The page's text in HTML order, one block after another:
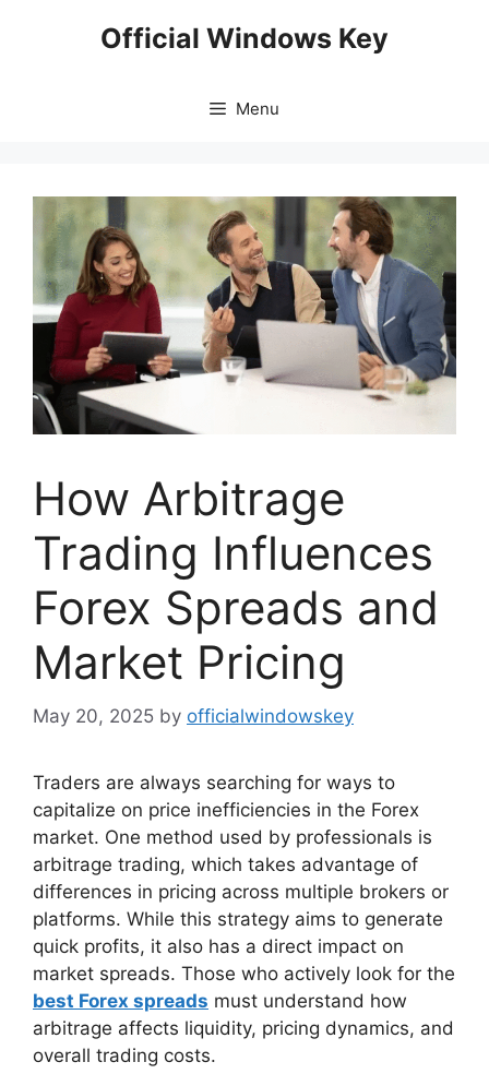
Official Windows Key
Menu
How Arbitrage
Trading Influences
Forex Spreads and
Market Pricing
May 20, 2025 by officialwindowskey
Traders are always searching for ways to
capitalize on price inefficiencies in the Forex
market. One method used by professionals is
arbitrage trading, which takes advantage of
differences in pricing across multiple brokers or
platforms. While this strategy aims to generate
quick profits, it also has a direct impact on
market spreads. Those who actively look for the
best Forex spreads must understand how
arbitrage affects liquidity, pricing dynamics, and
overall trading costs.